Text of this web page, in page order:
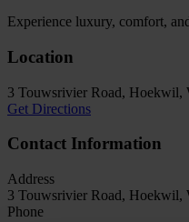
Experience luxury, comfort,
Location
3 Touwsrivier Road, Hoekwil,
Get Directions
Contact Information
Address
3 Touwsrivier Road, Hoekwil,
Phone